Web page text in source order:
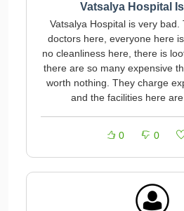
Vatsalya Hospital
Vatsalya Hospital is very
doctors here, everyone here
no cleanliness here, there is
there are so many expensive
worth nothing. They charge
and the facilities here
0 0